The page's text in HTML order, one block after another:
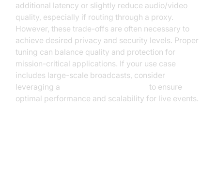
additional latency or slightly reduce audio/video
quality, especially if routing through a proxy.
However, these trade-offs are often necessary to
achieve desired privacy and security levels. Proper
tuning can balance quality and protection for
mission-critical applications. If your use case
includes large-scale broadcasts, consider
leveraging a
to ensure
optimal performance and scalability for live events.